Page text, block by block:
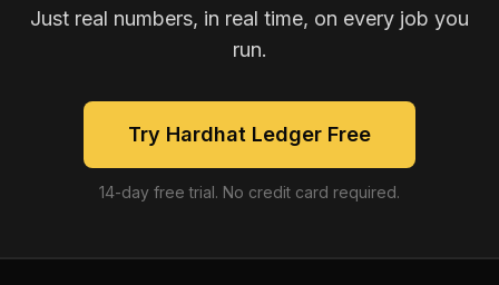
Just real numbers, in real time, on every job you
run.
Try Hardhat Ledger Free
14-day free trial. No credit card required.